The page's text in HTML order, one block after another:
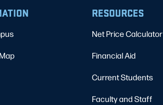
RESOURCES
Net Price Calculator
Financial Aid
Current Students
Faculty and Staff